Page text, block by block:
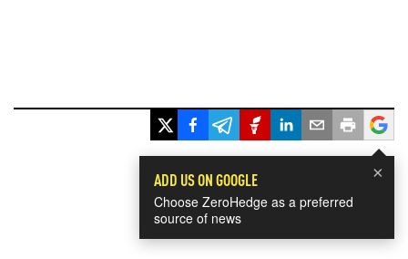
×
ADD US ON GOOGLE
Choose ZeroHedge as a preferred
source of news